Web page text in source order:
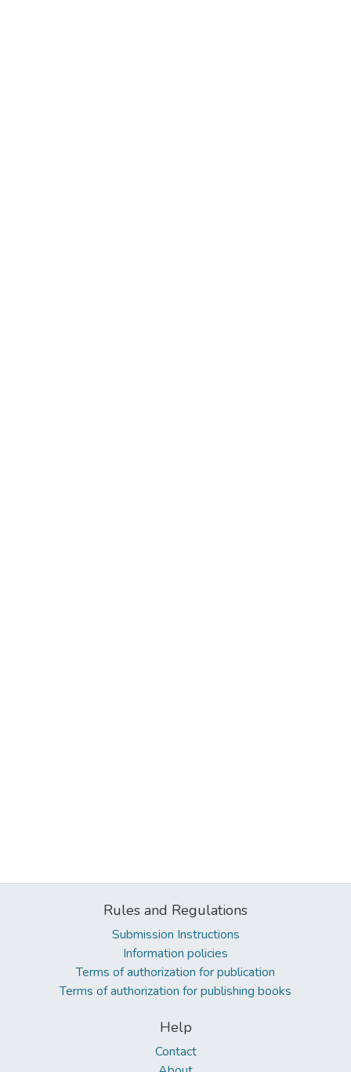
Rules and Regulations
Submission Instructions
Information policies
Terms of authorization for publication
Terms of authorization for publishing books
Help
Contact